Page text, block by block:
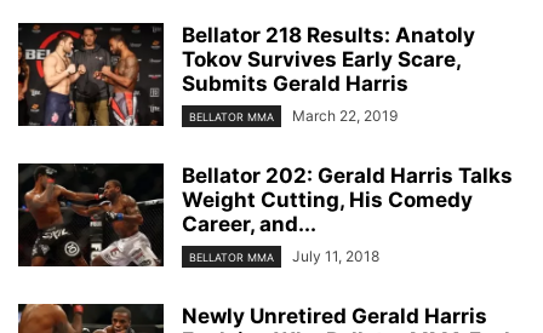
Bellator 218 Results: Anatoly
Tokov Survives Early Scare,
Submits Gerald Harris
BELLATOR MMA March 22, 2019
Bellator 202: Gerald Harris Talks
Weight Cutting, His Comedy
Career, and...
BELLATOR MMA July 11, 2018
Newly Unretired Gerald Harris